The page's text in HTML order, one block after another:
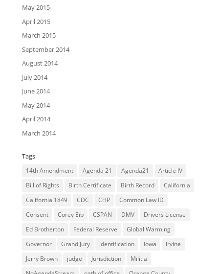
May 2015
April 2015
March 2015
September 2014
August 2014
July 2014
June 2014
May 2014
April 2014
March 2014
Tags
14th Amendment Agenda 21 Agenda21
Article IV
Bill of Rights
Birth Certificate Birth Record
California
California 1849
CDC CHP
Common Law ID
Consent
Corey Eib CSPAN DMV
Drivers License
Ed Brotherton
Federal Reserve
Global Warming
Governor
Grand Jury identification Iowa
Irvine
Jerry Brown
judge Jurisdiction
Militia